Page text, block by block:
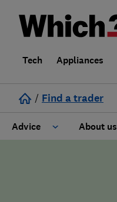
Tech Appliances
/ Find a trader
Advice About us